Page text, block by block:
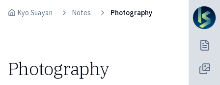
Kyo Suayan Notes Photography
Photography